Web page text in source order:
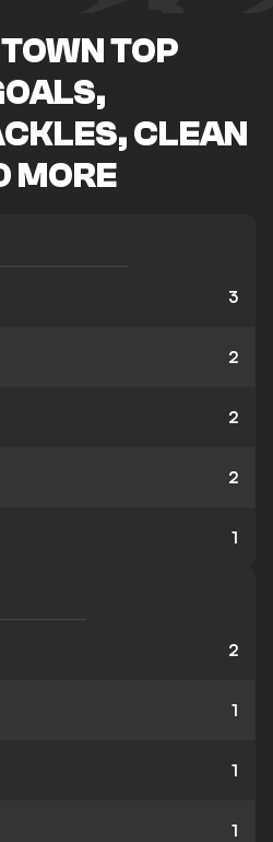
TOP
CLEAN
MORE
3
2
2
2
1
2
1
1
1